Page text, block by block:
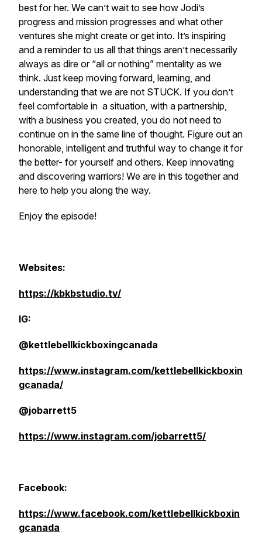
best for her. We can’t wait to see how Jodi’s
progress and mission progresses and what other
ventures she might create or get into. It’s inspiring
and a reminder to us all that things aren’t necessarily
always as dire or “all or nothing” mentality as we
think. Just keep moving forward, learning, and
understanding that we are not STUCK. If you don’t
feel comfortable in a situation, with a partnership,
with a business you created, you do not need to
continue on in the same line of thought. Figure out an
honorable, intelligent and truthful way to change it for
the better- for yourself and others. Keep innovating
and discovering warriors! We are in this together and
here to help you along the way.
Enjoy the episode!
Websites:
https://kbkbstudio.tv/
IG:
@kettlebellkickboxingcanada
https://www.instagram.com/kettlebellkickboxin
gcanada/
@jobarrett5
https://www.instagram.com/jobarrett5/
Facebook:
https://www.facebook.com/kettlebellkickboxin
gcanada